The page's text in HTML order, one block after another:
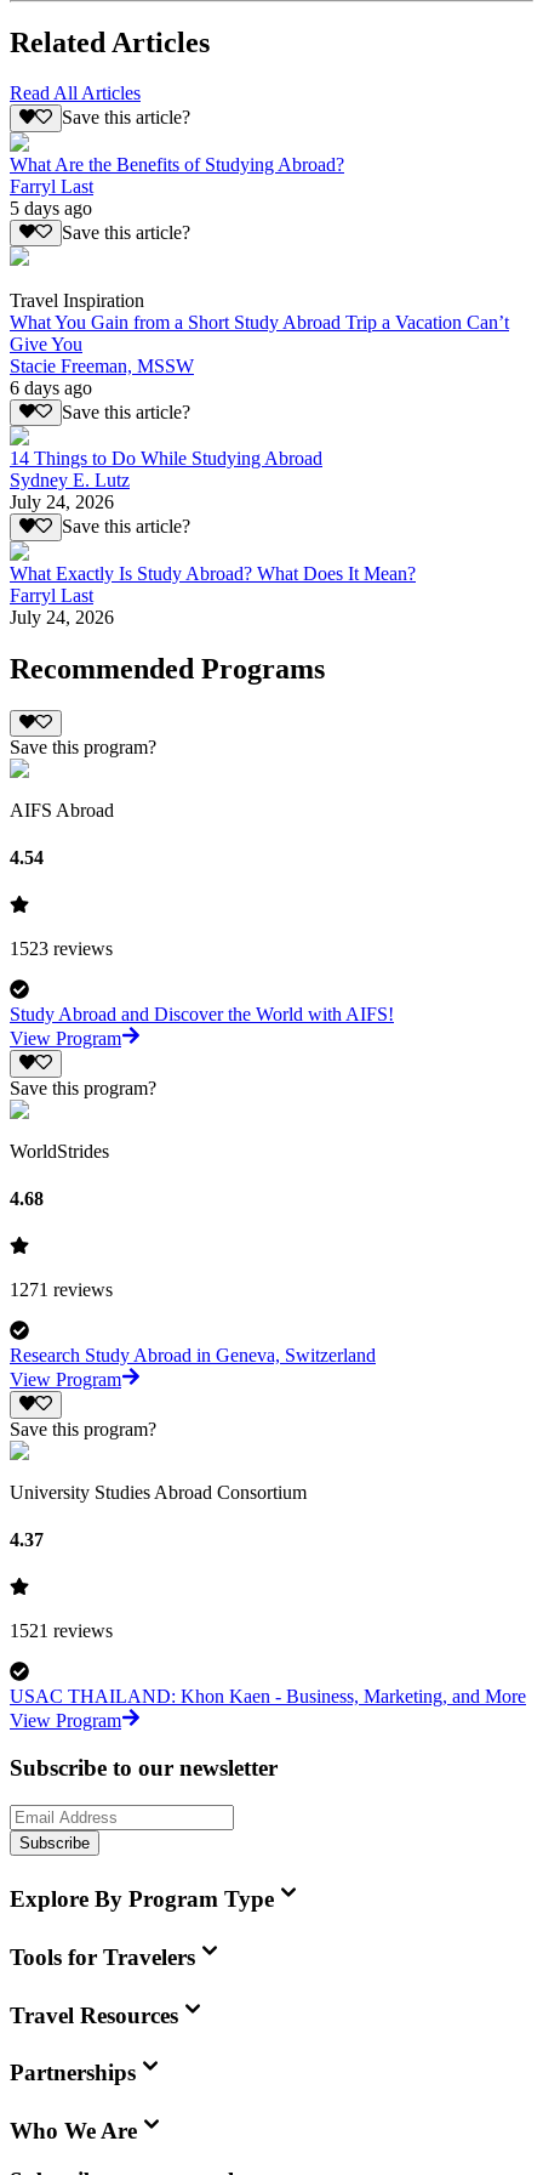
Related Articles
Read All Articles
Save this article?
What Are the Benefits of Studying Abroad?
Farryl Last
5 days ago
Save this article?
Travel Inspiration
What You Gain from a Short Study Abroad Trip a Vacation Can’t
Give You
Stacie Freeman, MSSW
6 days ago
Save this article?
14 Things to Do While Studying Abroad
Sydney E. Lutz
July 24, 2026
Save this article?
What Exactly Is Study Abroad? What Does It Mean?
Farryl Last
July 24, 2026
Recommended Programs
Save this program?
AIFS Abroad
4.54
1523 reviews
Study Abroad and Discover the World with AIFS!
View Program
Save this program?
WorldStrides
4.68
1271 reviews
Research Study Abroad in Geneva, Switzerland
View Program
Save this program?
University Studies Abroad Consortium
4.37
1521 reviews
USAC THAILAND: Khon Kaen - Business, Marketing, and More
View Program
Subscribe to our newsletter
Subscribe
Explore By Program Type
Tools for Travelers
Travel Resources
Partnerships
Who We Are